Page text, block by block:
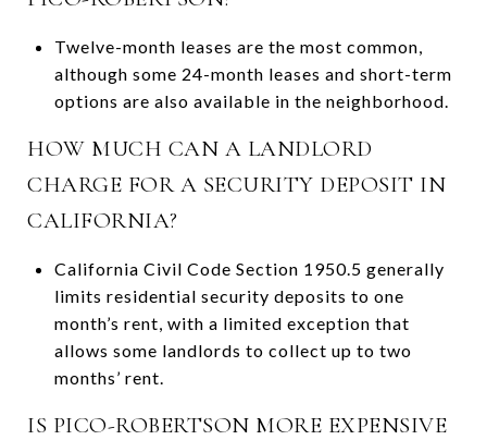
Twelve-month leases are the most common,
although some 24-month leases and short-term
options are also available in the neighborhood.
HOW MUCH CAN A LANDLORD
CHARGE FOR A SECURITY DEPOSIT IN
CALIFORNIA?
California Civil Code Section 1950.5 generally
limits residential security deposits to one
month’s rent, with a limited exception that
allows some landlords to collect up to two
months’ rent.
IS PICO-ROBERTSON MORE EXPENSIVE